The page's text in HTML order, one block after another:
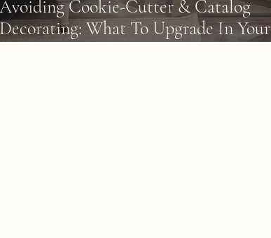
Avoiding Cookie-Cutter & Catalog
Decorating: What To Upgrade In Your